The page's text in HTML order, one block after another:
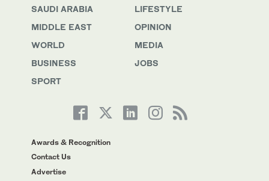
SAUDI ARABIA
MIDDLE EAST
WORLD
BUSINESS
SPORT
LIFESTYLE
OPINION
MEDIA
JOBS
Awards & Recognition
Contact Us
Advertise